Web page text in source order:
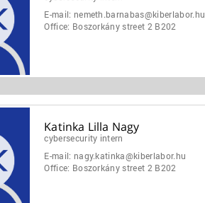
E-mail: nemeth.barnabas@kiberlabor.hu
Office: Boszorkány street 2 B202
Katinka Lilla Nagy
cybersecurity intern
E-mail: nagy.katinka@kiberlabor.hu
Office: Boszorkány street 2 B202